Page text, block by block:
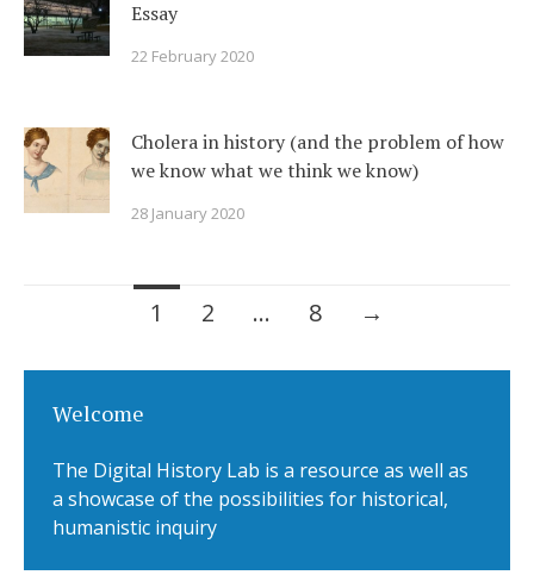
Essay
22 February 2020
Cholera in history (and the problem of how
we know what we think we know)
28 January 2020
Posts navigation
1 2 … 8 →
Welcome
The Digital History Lab is a resource as well as
a showcase of the possibilities for historical,
humanistic inquiry